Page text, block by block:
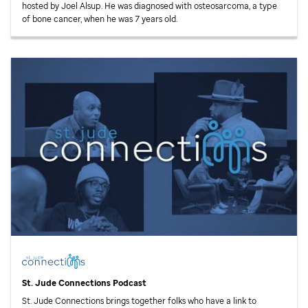
hosted by Joel Alsup. He was diagnosed with osteosarcoma, a type
of bone cancer, when he was 7 years old.
St. JudeConnections Podcast
St. JudeConnections brings together folks who have a link to